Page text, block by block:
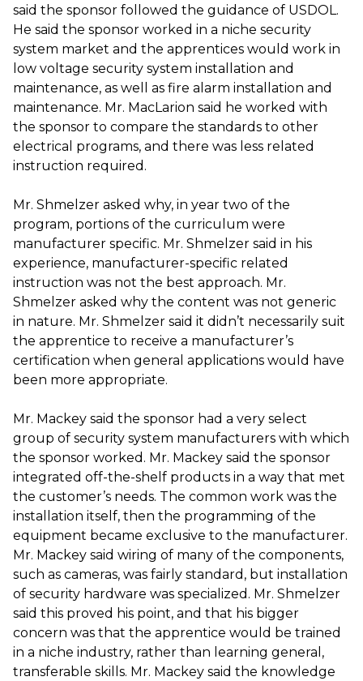
said the sponsor followed the guidance of USDOL.
He said the sponsor worked in a niche security
system market and the apprentices would work in
low voltage security system installation and
maintenance, as well as fire alarm installation and
maintenance. Mr. MacLarion said he worked with
the sponsor to compare the standards to other
electrical programs, and there was less related
instruction required.
Mr. Shmelzer asked why, in year two of the
program, portions of the curriculum were
manufacturer specific. Mr. Shmelzer said in his
experience, manufacturer-specific related
instruction was not the best approach. Mr.
Shmelzer asked why the content was not generic
in nature. Mr. Shmelzer said it didn’t necessarily suit
the apprentice to receive a manufacturer’s
certification when general applications would have
been more appropriate.
Mr. Mackey said the sponsor had a very select
group of security system manufacturers with which
the sponsor worked. Mr. Mackey said the sponsor
integrated off-the-shelf products in a way that met
the customer’s needs. The common work was the
installation itself, then the programming of the
equipment became exclusive to the manufacturer.
Mr. Mackey said wiring of many of the components,
such as cameras, was fairly standard, but installation
of security hardware was specialized. Mr. Shmelzer
said this proved his point, and that his bigger
concern was that the apprentice would be trained
in a niche industry, rather than learning general,
transferable skills. Mr. Mackey said the knowledge